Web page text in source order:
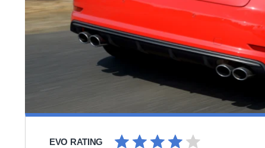
EVO RATING